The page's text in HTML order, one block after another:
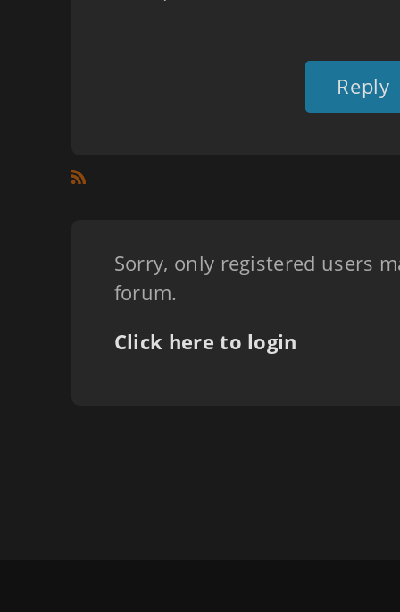
Reply
Sorry, only registered users
forum.
Click here to login